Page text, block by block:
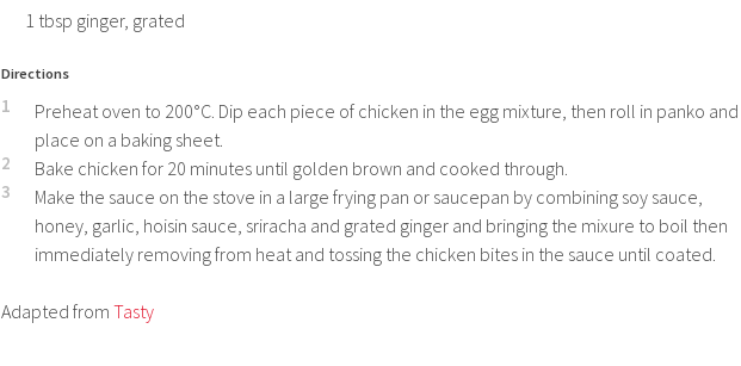
1 tbsp ginger, grated
Directions
1
Preheat oven to 200°C. Dip each piece of chicken in the egg mixture, then roll in panko and
place on a baking sheet.
2 Bake chicken for 20 minutes until golden brown and cooked through.
3
Make the sauce on the stove in a large frying pan or saucepan by combining soy sauce,
honey, garlic, hoisin sauce, sriracha and grated ginger and bringing the mixure to boil then
immediately removing from heat and tossing the chicken bites in the sauce until coated.
Adapted from Tasty